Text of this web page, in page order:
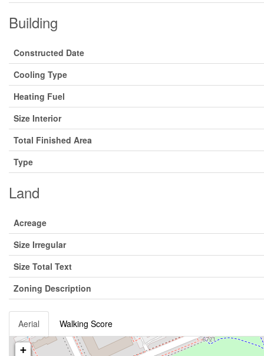
Building
Constructed Date
Cooling Type
Heating Fuel
Size Interior
Total Finished Area
Type
Land
Acreage
Size Irregular
Size Total Text
Zoning Description
Aerial Walking Score
+